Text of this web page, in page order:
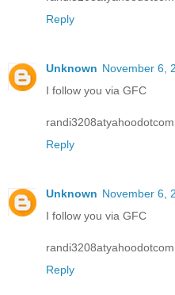
Reply
Unknown November 6,
I follow you via GFC
randi3208atyahoodotcom
Reply
Unknown November 6,
I follow you via GFC
randi3208atyahoodotcom
Reply